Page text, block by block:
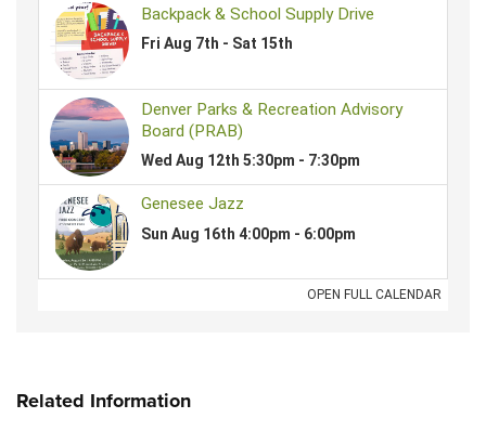
Related Information